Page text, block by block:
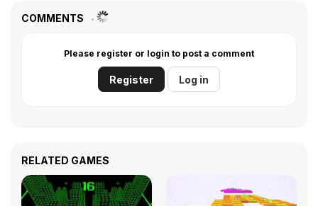
COMMENTS
Please register or login to post a comment
Register Log in
RELATED GAMES